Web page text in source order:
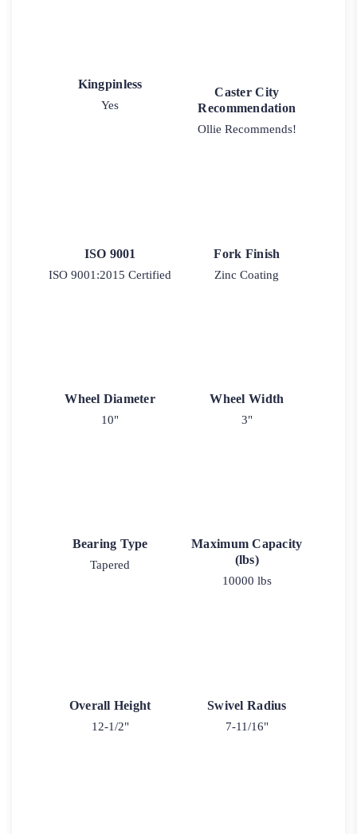
Kingpinless
Yes
Caster City
Recommendation
Ollie Recommends!
ISO 9001
ISO 9001:2015 Certified
Fork Finish
Zinc Coating
Wheel Diameter
10"
Wheel Width
3"
Bearing Type
Tapered
Maximum Capacity
(lbs)
10000 lbs
Overall Height
12-1/2"
Swivel Radius
7-11/16"